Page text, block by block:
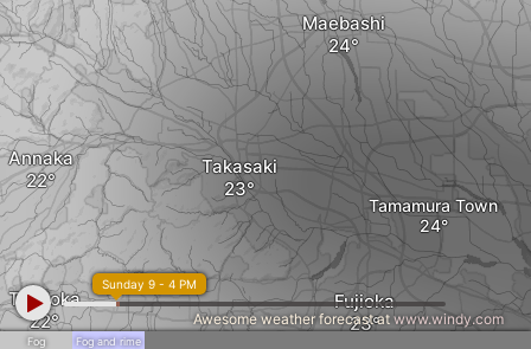
Takasaki
Annaka
Maebashi
Tomioka Fujioka
Tamamura Town
Fog Fog and rime
Sunday 9 - 4 PM
Awesome weather forecast at www.windy.com